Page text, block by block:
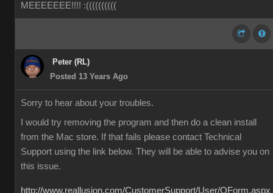
MEEEEEEE!!!! :((((((((((
Peter (RL)
Posted 13 Years Ago
Sorry to hear about your troubles.
I would try removing the program and then do a clean install
from the Mac store. If that fails please contact Technical
Support using the link below. They will be able to advise you on
this issue.
http://www.reallusion.com/CustomerSupport/User/QForm.aspx